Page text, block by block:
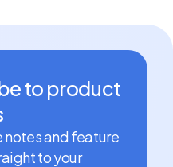
to product
notes and feature
to your